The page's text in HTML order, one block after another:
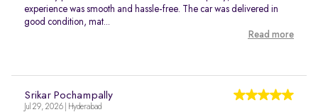
experience was smooth and hassle-free. The car was delivered in
good condition, mat...
Read more
Srikar Pochampally
Jul 29, 2026 | Hyderabad